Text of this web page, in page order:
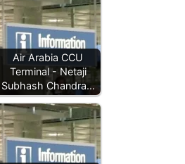
Air Arabia CCU
Terminal - Netaji
Subhash Chandra…